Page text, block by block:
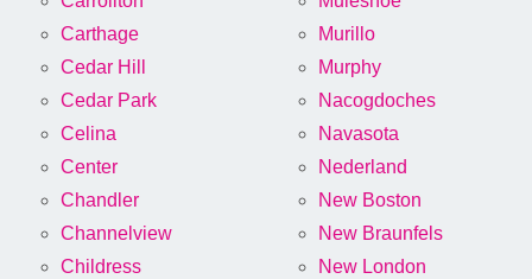
Carthage
Cedar Hill
Cedar Park
Celina
Center
Chandler
Channelview
Childress
Murillo
Murphy
Nacogdoches
Navasota
Nederland
New Boston
New Braunfels
New London